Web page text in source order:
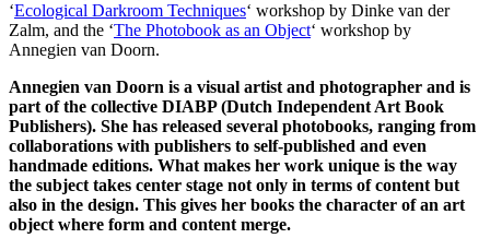
‘Ecological Darkroom Techniques‘ workshop by Dinke van der
Zalm, and the ‘The Photobook as an Object‘ workshop by
Annegien van Doorn.
Annegien van Doorn is a visual artist and photographer and is
part of the collective DIABP (Dutch Independent Art Book
Publishers). She has released several photobooks, ranging from
collaborations with publishers to self-published and even
handmade editions. What makes her work unique is the way
the subject takes center stage not only in terms of content but
also in the design. This gives her books the character of an art
object where form and content merge.